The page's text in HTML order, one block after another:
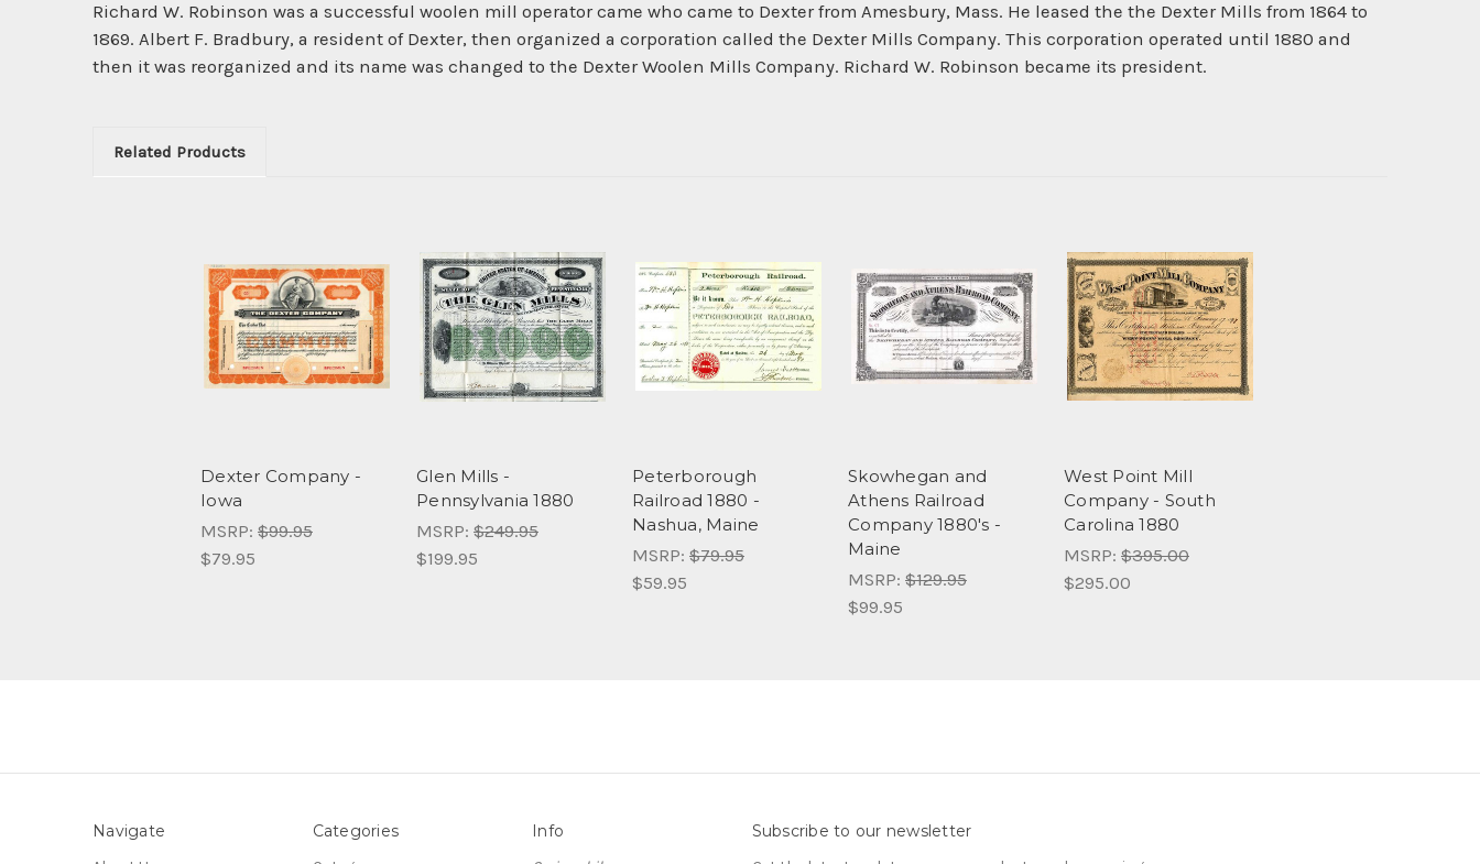
Richard W. Robinson was a successful woolen mill operator came who came to Dexter from Amesbury, Mass. He leased the the Dexter Mills from 1864 to
1869. Albert F. Bradbury, a resident of Dexter, then organized a corporation called the Dexter Mills Company. This corporation operated until 1880 and
then it was reorganized and its name was changed to the Dexter Woolen Mills Company. Richard W. Robinson became its president.
Related Products
Dexter Company -
Iowa
MSRP: $99.95
$79.95
Glen Mills -
Pennsylvania 1880
MSRP: $249.95
$199.95
Peterborough
Railroad 1880 -
Nashua, Maine
MSRP: $79.95
$59.95
Skowhegan and
Athens Railroad
Company 1880's -
Maine
MSRP: $129.95
$99.95
West Point Mill
Company - South
Carolina 1880
MSRP: $395.00
$295.00
Navigate Categories Info Subscribe to our newsletter